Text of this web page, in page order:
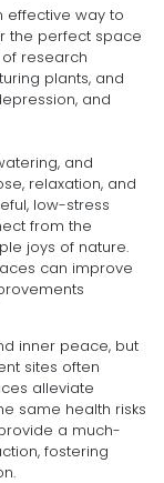
effective way to
the perfect space
research
plants, and
and
and
relaxation, and
low-stress
from the
joys of nature.
can improve
inner peace, but
sites often
alleviate
same health risks
a much-
fostering